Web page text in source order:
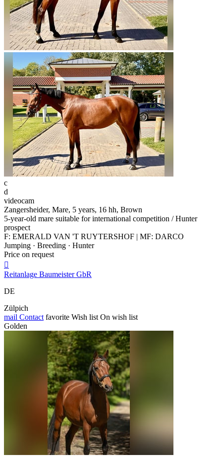
c
d
videocam
Zangersheider, Mare, 5 years, 16 hh, Brown
5-year-old mare suitable for international competition / Hunter
prospect
F: EMERALD VAN 'T RUYTERSHOF | MF: DARCO
Jumping · Breeding · Hunter
Price on request

Reitanlage Baumeister GbR
DE
Zülpich
mail Contact favorite Wish list On wish list
Golden